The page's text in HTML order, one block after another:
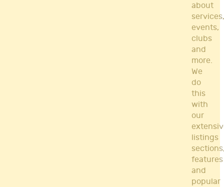
about
services,
events,
clubs
and
more.
We
do
this
with
our
listings
features
and
popular